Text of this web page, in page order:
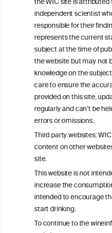
independent scientist
responsible for their
represents the current
subject at the time of
the website but may not
knowledge on the
care to ensure the
provided on this site,
regularly and can’t be
errors or omissions.
Third party websites:
content on other
site.
This website is not
increase the
intended to encourage
start drinking.
To continue to the
We love your feedback.
Get in touch with us.
+32 (0)2 230 99 70
This website is not a substitute
advice from your medical
consulted with questions
your ability to consume wine
All information posted on the
Criteria, is attributed to the
exclusively responsible for their
represents the current state of
time of publication referenced
most current knowledge on the
Read more on ourDisclaimer